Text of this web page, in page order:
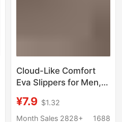
Cloud-Like Comfort
Eva Slippers for Men,
Women, Soft-Soled
Silent Bathroom Quick-
¥7.9 $1.32
Month Sales 2828+
1688